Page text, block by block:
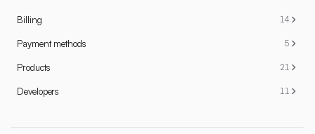
Billing 14
Payment methods 5
Products 21
Developers 11